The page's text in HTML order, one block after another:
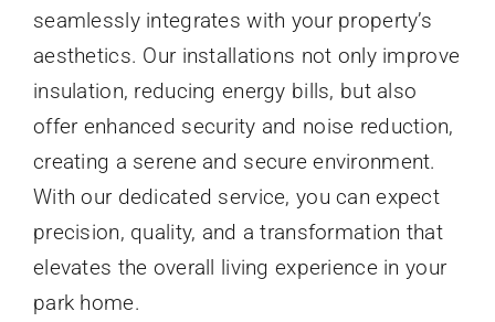
Videos
seamlessly integrates with your property’s
aesthetics. Our installations not only improve
insulation, reducing energy bills, but also
offer enhanced security and noise reduction,
creating a serene and secure environment.
With our dedicated service, you can expect
precision, quality, and a transformation that
elevates the overall living experience in your
park home.